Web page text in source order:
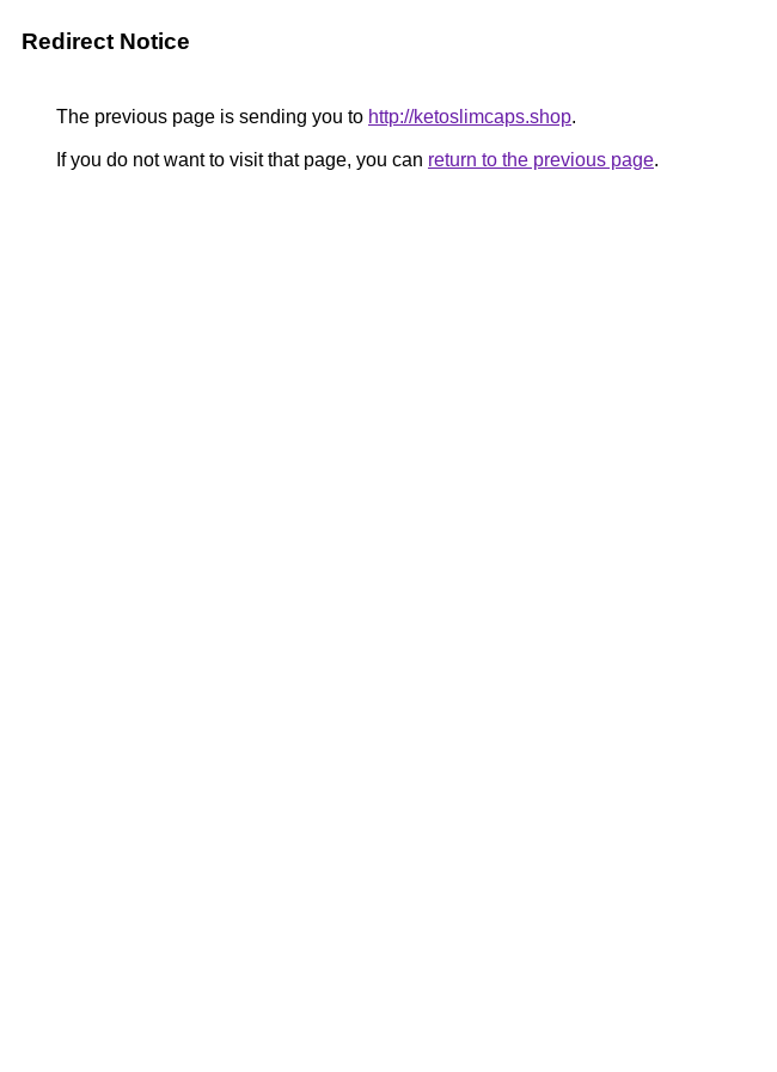
Redirect Notice
The previous page is sending you to http://ketoslimcaps.shop.
If you do not want to visit that page, you can return to the previous page.